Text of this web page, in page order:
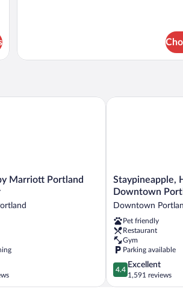
Marriott Portland
Portland City Center
Staypineapple,
Hotel
Downtown
Portland
Downtown
Portland
Staypineapple,
Downtown
Downtown
Pet friendly
Restaurant
Gym
Parking available
4.4
out
of
4.4
Excellent
1,591 reviews
Staypineapple,